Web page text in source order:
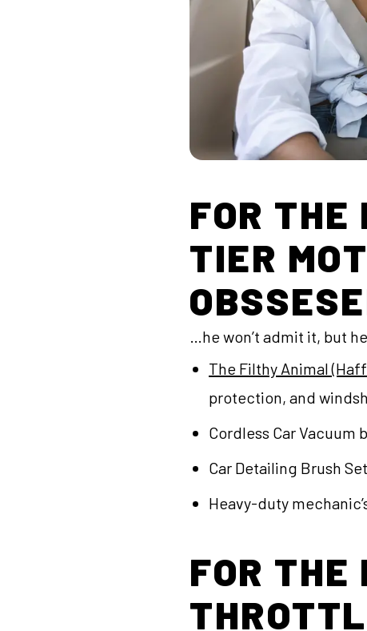
FOR
TIER
…he won’t admit it, but
The Filthy Animal
protection, and
Cordless Car Vacuum
Car Detailing Brush
Heavy-duty
FOR